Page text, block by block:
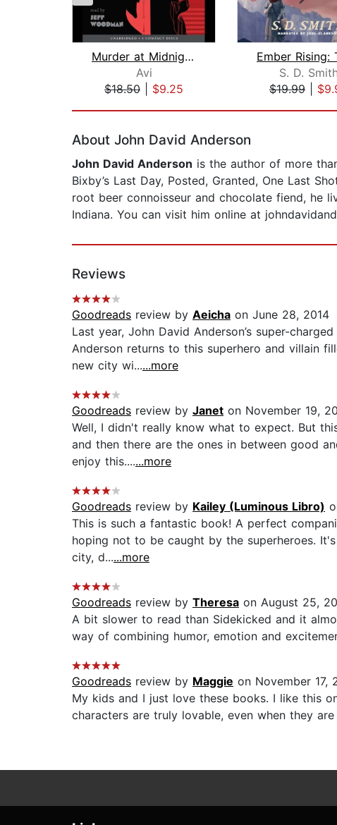
Murder at Midnight (Midnight Magic #2...
Avi
$18.50
$9.25
S. D.
$19.99
About John David Anderson
John David Anderson is the author of more
Bixby’s Last Day, Posted, Granted, One Last
root beer connoisseur and chocolate fiend, he
Indiana. You can visit him online at
Reviews
Goodreads review by Aeicha on June 28, 2014
Last year, John David Anderson’s super-
Anderson returns to this superhero and villain
new city wi......more
Goodreads review by Janet on November 19,
Well, I didn't really know what to expect. But
and then there are the ones in between good
enjoy this.......more
Goodreads review by Kailey (Luminous Libro)
This is such a fantastic book! A perfect
hoping not to be caught by the superheroes.
city, d......more
Goodreads review by Theresa on August 25,
A bit slower to read than Sidekicked and it
way of combining humor, emotion and
Goodreads review by Maggie on November 17,
My kids and I just love these books. I like this
characters are truly lovable, even when they